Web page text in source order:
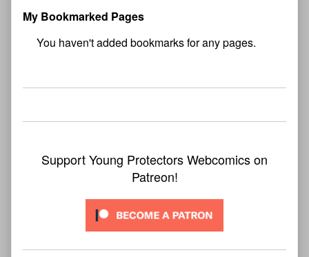
My Bookmarked Pages
Support Young Protectors Webcomics on
Patreon!